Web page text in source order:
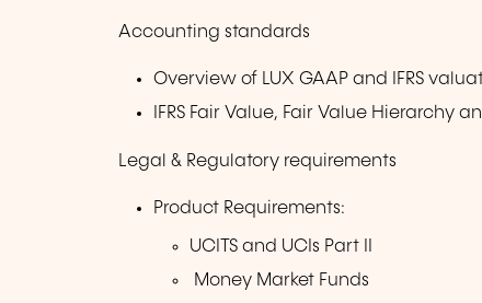
Accounting standards
Overview of LUX GAAP and IFRS
IFRS Fair Value, Fair Value Hierarchy
Legal & Regulatory requirements
Product Requirements:
UCITS and UCIs Part II
Money Market Funds